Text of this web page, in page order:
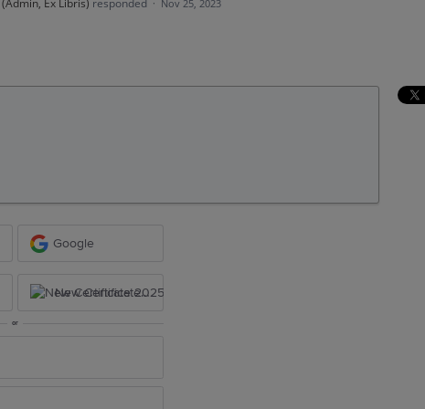
(Admin, Ex Libris) responded · Nov 25, 2023
Google
New Certificate 2025
or